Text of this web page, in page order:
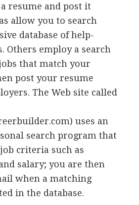
resume and post it
allow you to search
database of help-
Others employ a search
that match your
post your resume
The Web site called
uses an
search program that
criteria such as
salary; you are then
when a matching
in the database.